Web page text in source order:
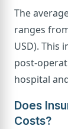
The
ranges
USD). This
post-
hospital
Does
Costs?